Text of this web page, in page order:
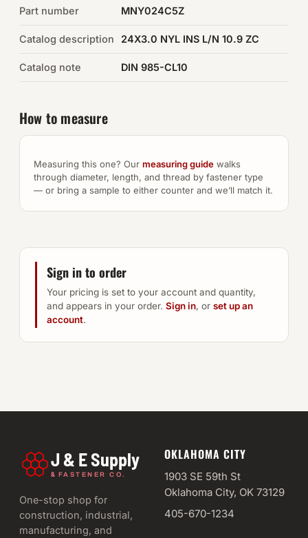
Machine shop & specials →
Browse the full catalog →
Part number MNY024C5Z
Catalog description 24X3.0 NYL INS L/N 10.9 ZC
Catalog note DIN 985-CL10
How to measure
Measuring this one? Our measuring guide walks
through diameter, length, and thread by fastener type
— or bring a sample to either counter and we’ll match it.
Sign in to order
Your pricing is set to your account and quantity,
and appears in your order. Sign in, or set up an
account.
J & E Supply
& FASTENER CO.
One-stop shop for
construction, industrial,
manufacturing, and
OKLAHOMA CITY
1903 SE 59th St
Oklahoma City, OK 73129
405-670-1234